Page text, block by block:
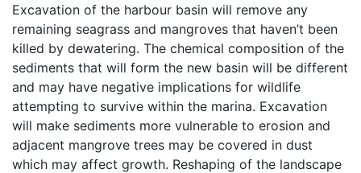
Excavation of the harbour basin will remove any
remaining seagrass and mangroves that haven’t been
killed by dewatering. The chemical composition of the
sediments that will form the new basin will be different
and may have negative implications for wildlife
attempting to survive within the marina. Excavation
will make sediments more vulnerable to erosion and
adjacent mangrove trees may be covered in dust
which may affect growth. Reshaping of the landscape